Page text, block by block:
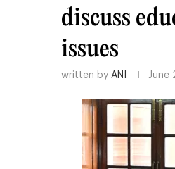
discuss
issues
written by ANI June